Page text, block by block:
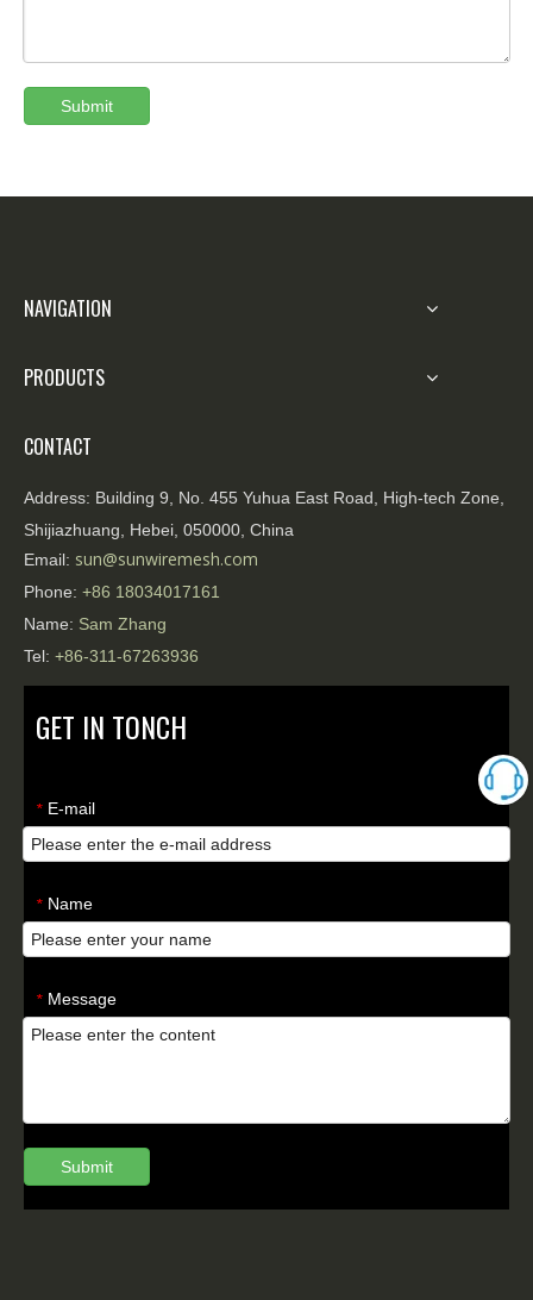
Submit
NAVIGATION
PRODUCTS
CONTACT
Address: Building 9, No. 455 Yuhua East Road, High-tech Zone,
Shijiazhuang, Hebei, 050000, China
Email: sun@sunwiremesh.com
Phone: +86 18034017161
Name: Sam Zhang
Tel: +86-311-67263936
GET IN TONCH
* E-mail
* Name
* Message
Submit